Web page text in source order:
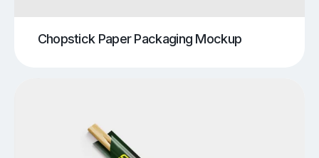
Chopstick Paper Packaging Mockup